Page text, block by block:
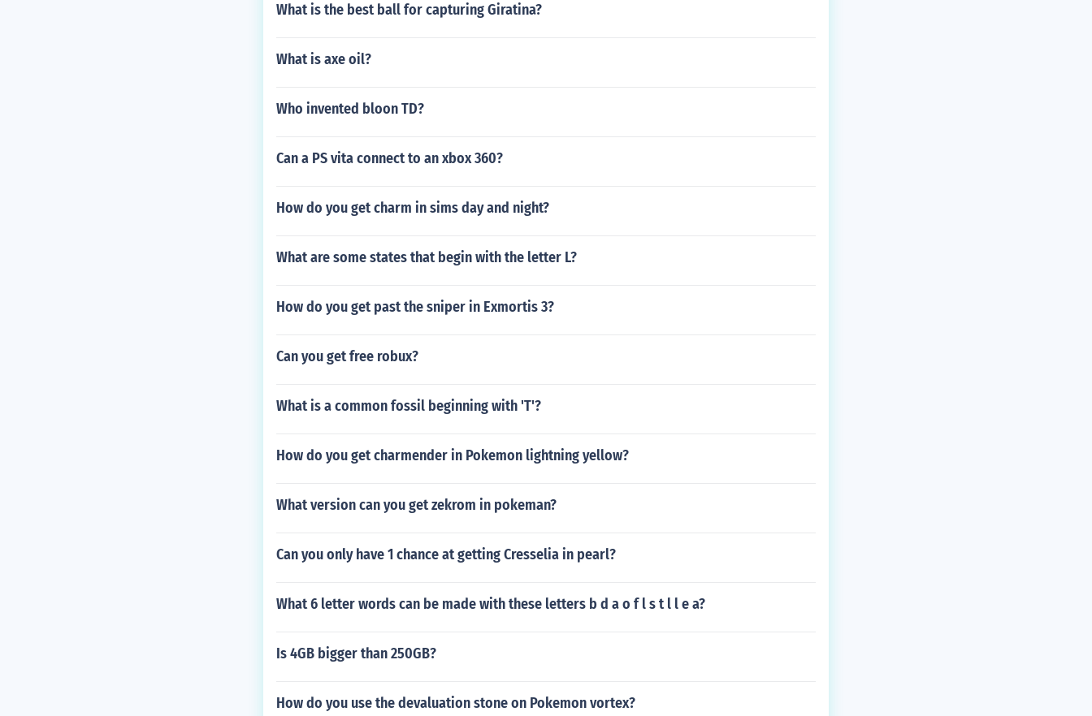
What is the best ball for capturing Giratina?
What is axe oil?
Who invented bloon TD?
Can a PS vita connect to an xbox 360?
How do you get charm in sims day and night?
What are some states that begin with the letter L?
How do you get past the sniper in Exmortis 3?
Can you get free robux?
What is a common fossil beginning with 'T'?
How do you get charmender in Pokemon lightning yellow?
What version can you get zekrom in pokeman?
Can you only have 1 chance at getting Cresselia in pearl?
What 6 letter words can be made with these letters b d a o f l s t l l e a?
Is 4GB bigger than 250GB?
How do you use the devaluation stone on Pokemon vortex?